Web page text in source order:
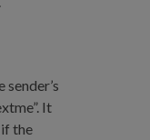
It
the